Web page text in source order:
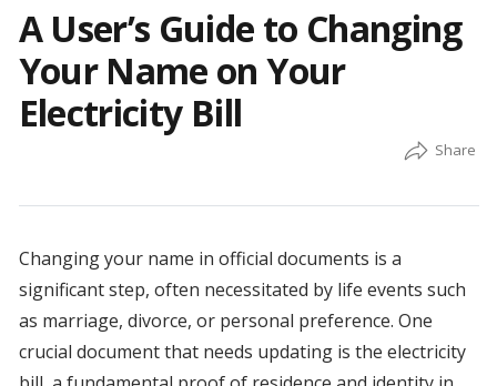
A User’s Guide to Changing
Your Name on Your
Electricity Bill
Changing your name in official documents is a
significant step, often necessitated by life events such
as marriage, divorce, or personal preference. One
crucial document that needs updating is the electricity